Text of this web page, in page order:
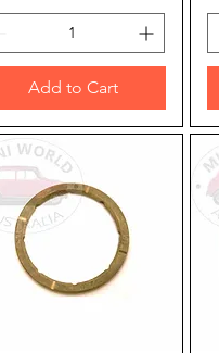
Add to Cart